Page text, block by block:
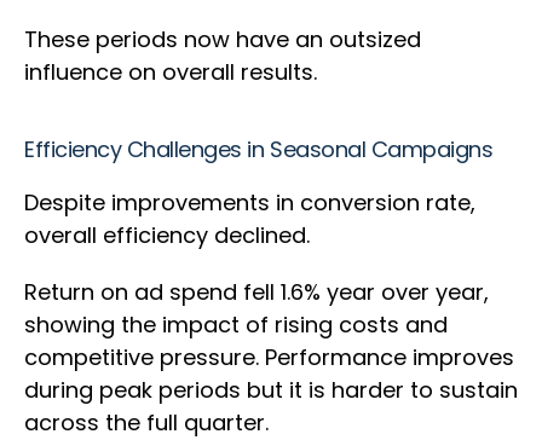
These periods now have an outsized
influence on overall results.
Efficiency Challenges in Seasonal Campaigns
Despite improvements in conversion rate,
overall efficiency declined.
Return on ad spend fell 1.6% year over year,
showing the impact of rising costs and
competitive pressure. Performance improves
during peak periods but it is harder to sustain
across the full quarter.